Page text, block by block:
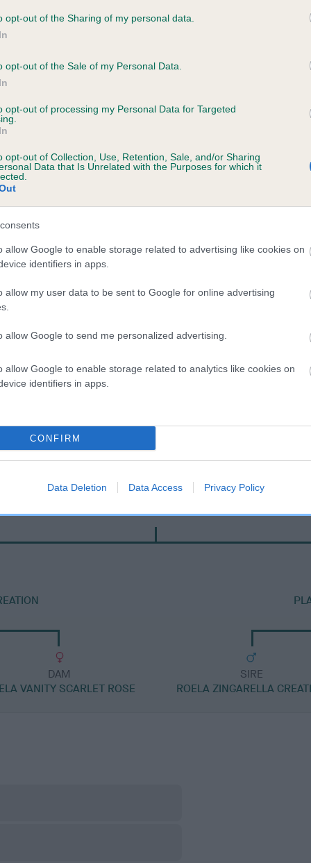
opt-out of the Sharing of my personal data.
opt-out of the Sale of my Personal Data.
opt-out of processing my Personal Data for Targeted
opt-out of Collection, Use, Retention, Sale, and/or Sharing
Data that Is Unrelated with the Purposes for which it
allow Google to enable storage related to advertising like cookies on
identifiers in apps.
allow my user data to be sent to Google for online advertising
allow Google to send me personalized advertising.
allow Google to enable storage related to analytics like cookies on
identifiers in apps.
CONFIRM
Data Deletion Data Access Privacy Policy
SHEENAGH is 25.4%
PLASBACH SHEENAGH
DAM
VANITY SCARLET ROSE
SIRE
ROELA ZINGARELLA